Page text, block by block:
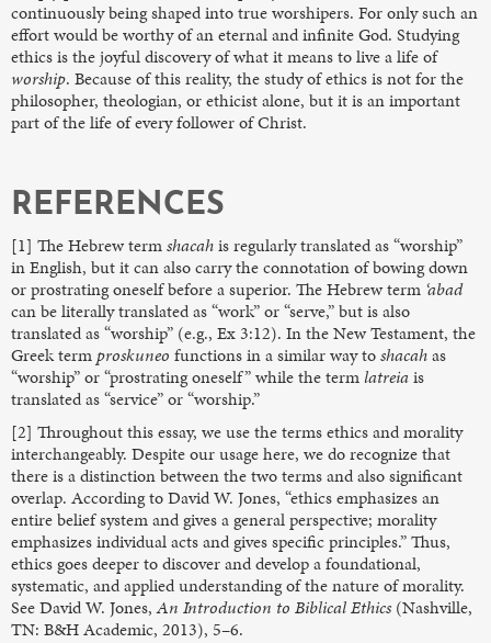
continuously being shaped into true worshipers. For only such an
effort would be worthy of an eternal and infinite God. Studying
ethics is the joyful discovery of what it means to live a life of
worship. Because of this reality, the study of ethics is not for the
philosopher, theologian, or ethicist alone, but it is an important
part of the life of every follower of Christ.
REFERENCES
[1] The Hebrew termshacahis regularly translated as “worship”
in English, but it can also carry the connotation of bowing down
or prostrating oneself before a superior. The Hebrew term ‘abad
can be literally translated as “work” or “serve,” but is also
translated as “worship” (e.g., Ex 3:12). In the New Testament, the
Greek termproskuneo functions in a similar way toshacahas
“worship” or “prostrating oneself” while the term latreiais
translated as “service” or “worship.”
[2] Throughout this essay, we use the terms ethics and morality
interchangeably. Despite our usage here, we do recognize that
there is a distinction between the two terms and also significant
overlap. According to David W. Jones, “ethics emphasizes an
entire belief system and gives a general perspective; morality
emphasizes individual acts and gives specific principles.” Thus,
ethics goes deeper to discover and develop a foundational,
systematic, and applied understanding of the nature of morality.
See David W. Jones,An Introduction to Biblical Ethics (Nashville,
TN: B&H Academic, 2013), 5–6.